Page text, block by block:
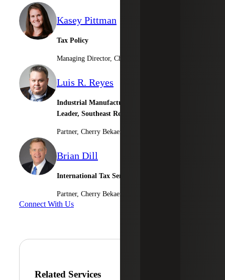
Kasey Pittman
Tax Policy
Managing Director, Cherry Bekaert Advisory LLC
Luis R. Reyes
Industrial Manufacturing & Consumer Goods
Leader, Southeast Regional Market Leader
Partner, Cherry Bekaert Advisory LLC
Brian Dill
International Tax Services
Partner, Cherry Bekaert Advisory LLC
Connect With Us
Related Services